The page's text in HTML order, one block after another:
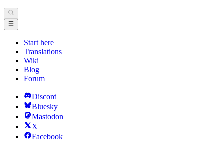
Start here
Translations
Wiki
Blog
Forum
Discord
Bluesky
Mastodon
X
Facebook